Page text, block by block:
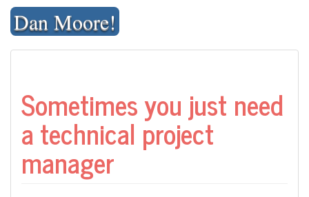
Skip
contentDan Moore!
Sometimes you just need
a technical project
manager